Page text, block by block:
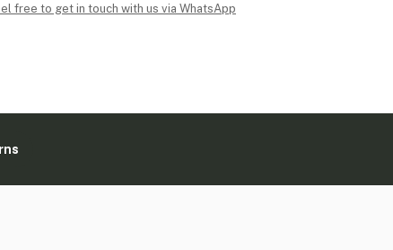
free to get in touch with us via WhatsApp